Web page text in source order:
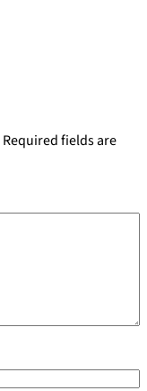
Required fields are